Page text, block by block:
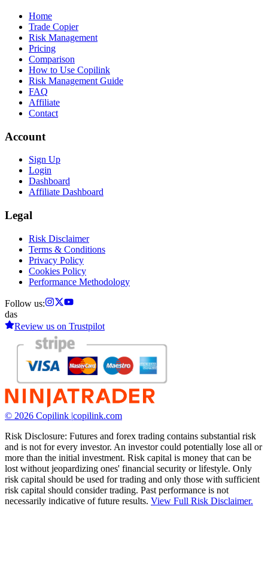
Home
Trade Copier
Risk Management
Pricing
Comparison
How to Use Copilink
Risk Management Guide
FAQ
Affiliate
Contact
Account
Sign Up
Login
Dashboard
Affiliate Dashboard
Legal
Risk Disclaimer
Terms & Conditions
Privacy Policy
Cookies Policy
Performance Methodology
Follow us:
das
Review us on Trustpilot
© 2026 Copilink |copilink.com
Risk Disclosure: Futures and forex trading contains substantial risk
and is not for every investor. An investor could potentially lose all or
more than the initial investment. Risk capital is money that can be
lost without jeopardizing ones' financial security or lifestyle. Only
risk capital should be used for trading and only those with sufficient
risk capital should consider trading. Past performance is not
necessarily indicative of future results. View Full Risk Disclaimer.